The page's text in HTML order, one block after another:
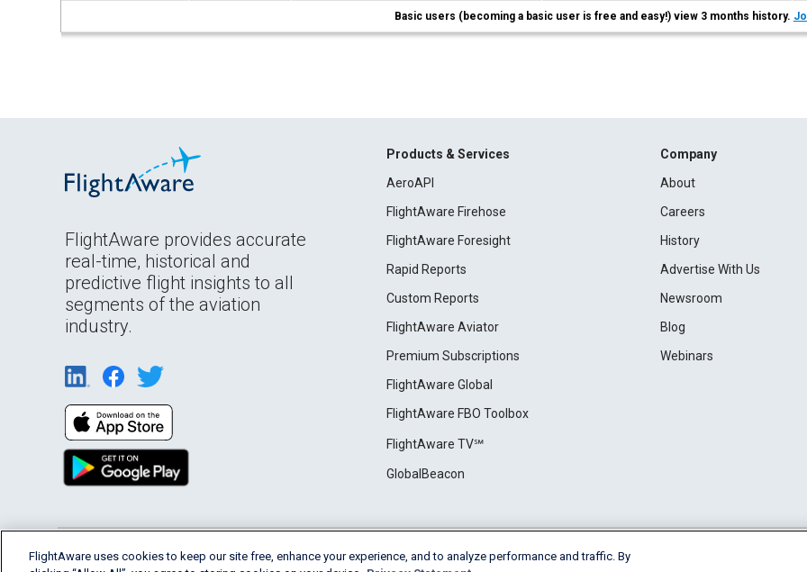
Basic users (becoming a basic user is free and easy!) view 3 months history.
FlightAware provides accurate
real-time, historical and
predictive flight insights to all
segments of the aviation
industry.
Products & Services
AeroAPI
FlightAware Firehose
FlightAware Foresight
Rapid Reports
Custom Reports
FlightAware Aviator
Premium Subscriptions
FlightAware Global
FlightAware FBO Toolbox
FlightAware TV℠
GlobalBeacon
Company
About
Careers
History
Advertise With Us
Newsroom
Blog
Webinars
English (USA) 2026 FlightAware Terms of Use Privacy Cookie Settings
FlightAware uses cookies to keep our site free, enhance your experience, and to analyze performance and traffic. By